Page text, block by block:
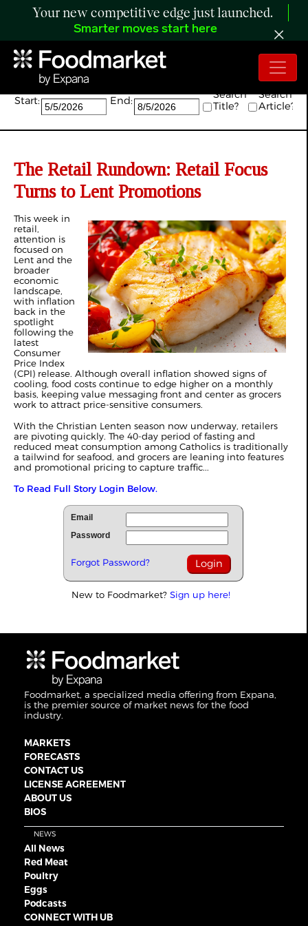
Your new competitive edge just launched.
Smarter moves start here
Search:
Start: End:
Search
Title?
Search
Article?
The Retail Rundown: Retail Focus
Turns to Lent Promotions
This week in
retail,
attention is
focused on
Lent and the
broader
economic
landscape,
with inflation
back in the
spotlight
following the
latest
Consumer
Price Index
(CPI) release. Although overall inflation showed signs of
cooling, food costs continue to edge higher on a monthly
basis, keeping value messaging front and center as grocers
work to attract price-sensitive consumers.
With the Christian Lenten season now underway, retailers
are pivoting quickly. The 40-day period of fasting and
reduced meat consumption among Catholics is traditionally
a tailwind for seafood, and grocers are leaning into features
and promotional pricing to capture traffic...
To Read Full Story Login Below.
Email
Password
Forgot Password?
New to Foodmarket? Sign up here!
Foodmarket, a specialized media offering from Expana,
is the premier source of market news for the food
industry.
MARKETS
FORECASTS
CONTACT US
LICENSE AGREEMENT
ABOUT US
BIOS
NEWS
All News
Red Meat
Poultry
Eggs
Podcasts
CONNECT WITH UB